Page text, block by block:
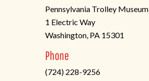
Pennsylvania Trolley Museum
1 Electric Way
Washington, PA 15301
in
a
Phone
(724) 228-9256